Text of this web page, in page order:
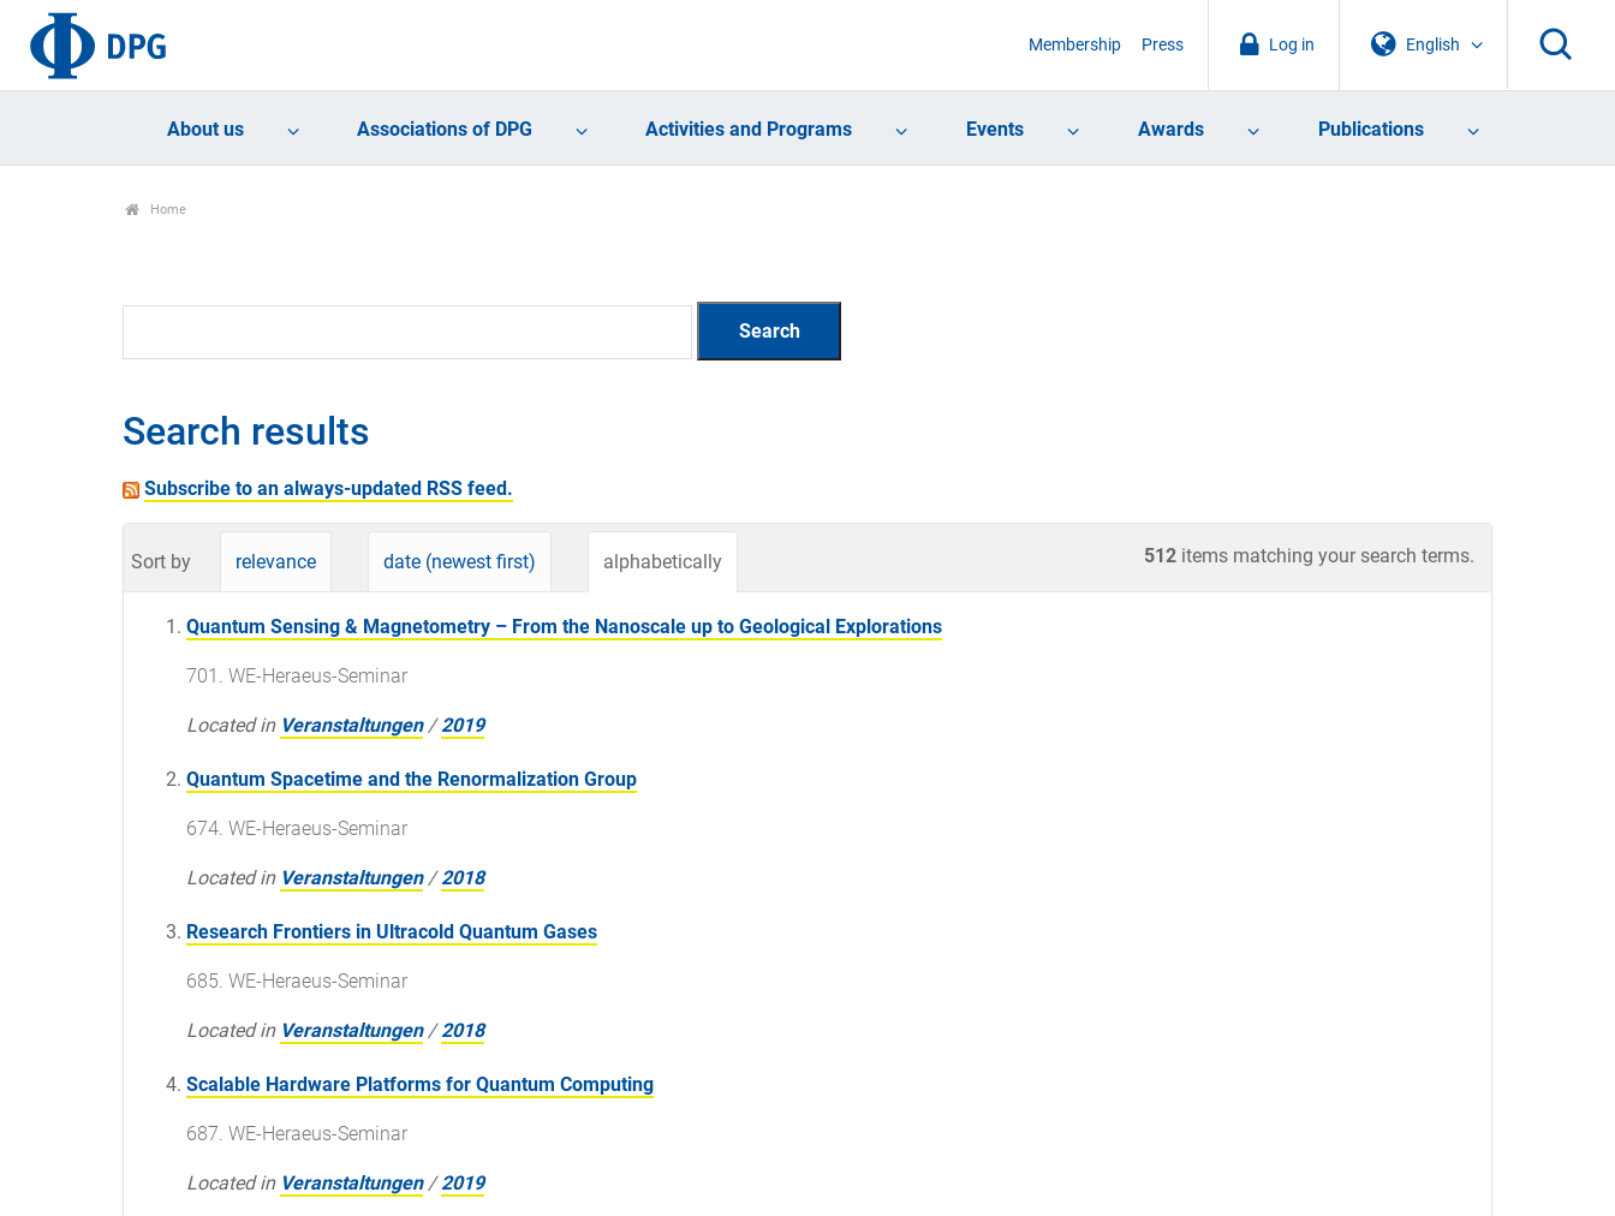
English
Log in
Membership Press
About us Associations of DPG Activities and Programs Events Awards Publications
Home
Search results
Subscribe to an always-updated RSS feed.
512 items matching your search terms.
Sort by relevance date (newest first) alphabetically
Quantum Sensing & Magnetometry – From the Nanoscale up to Geological Explorations
701. WE-Heraeus-Seminar
Located in Veranstaltungen /2019
Quantum Spacetime and the Renormalization Group
674. WE-Heraeus-Seminar
Located in Veranstaltungen /2018
Research Frontiers in Ultracold Quantum Gases
685. WE-Heraeus-Seminar
Located in Veranstaltungen /2018
Scalable Hardware Platforms for Quantum Computing
687. WE-Heraeus-Seminar
Located in Veranstaltungen /2019